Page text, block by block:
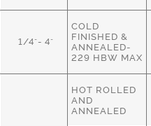
1/4"- 4"
COLD
FINISHED &
ANNEALED-
229 HBW MAX
HOT ROLLED
AND
ANNEALED